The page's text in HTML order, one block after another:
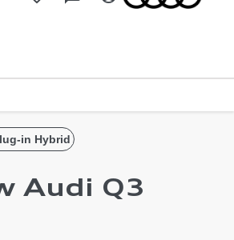
in Hybrid
Audi Q3